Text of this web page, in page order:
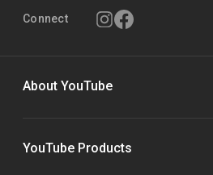
Connect
About YouTube
YouTube Products